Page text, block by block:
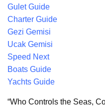
Gulet Guide
Charter Guide
Gezi Gemisi
Ucak Gemisi
Speed Next
Boats Guide
Yachts Guide
“Who Controls the Seas,